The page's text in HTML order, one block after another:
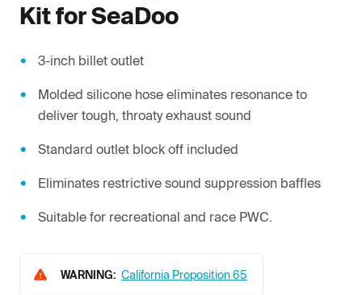
Kit for SeaDoo
3-inch billet outlet
Molded silicone hose eliminates resonance to
deliver tough, throaty exhaust sound
Standard outlet block off included
Eliminates restrictive sound suppression baffles
Suitable for recreational and race PWC.
WARNING: California Proposition 65